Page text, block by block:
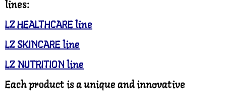
lines:
LZ HEALTHCARE line
LZ SKINCARE line
LZ NUTRITION line
Each product is a unique and innovative